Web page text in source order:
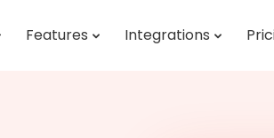
Features Integrations